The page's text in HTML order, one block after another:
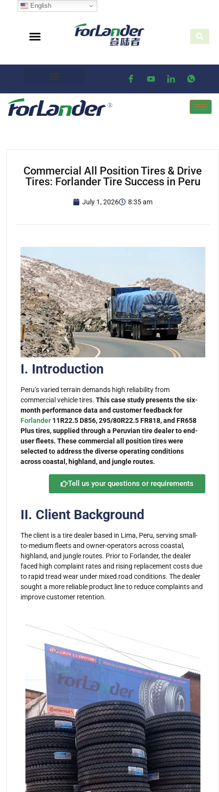
Commercial All Position Tires & Drive
Tires: Forlander Tire Success in Peru
July 1, 2026 8:35 am
I. Introduction
Peru’s varied terrain demands high reliability from
commercial vehicle tires. This case study presents the six-
month performance data and customer feedback for
Forlander11R22.5 D856, 295/80R22.5 FR818, and FR658
Plus tires, supplied through a Peruvian tire dealer to end-
user fleets. These commercial all position tires were
selected to address the diverse operating conditions
across coastal, highland, and jungle routes.
Tell us your questions or requirements
II. Client Background
The client is a tire dealer based in Lima, Peru, serving small-
to-medium fleets and owner-operators across coastal,
highland, and jungle routes. Prior to Forlander, the dealer
faced high complaint rates and rising replacement costs due
to rapid tread wear under mixed road conditions. The dealer
sought a more reliable product line to reduce complaints and
improve customer retention.
English